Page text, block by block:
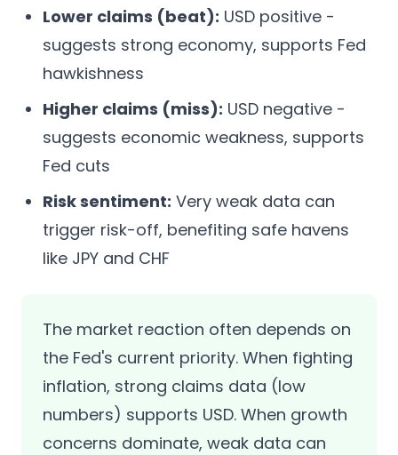
Lower claims (beat): USD positive -
suggests strong economy, supports Fed
hawkishness
Higher claims (miss): USD negative -
suggests economic weakness, supports
Fed cuts
Risk sentiment: Very weak data can
trigger risk-off, benefiting safe havens
like JPY and CHF
The market reaction often depends on
the Fed's current priority. When fighting
inflation, strong claims data (low
numbers) supports USD. When growth
concerns dominate, weak data can